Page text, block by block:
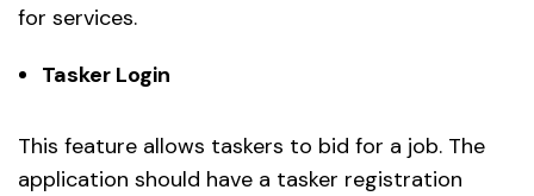
for services.
Tasker Login
This feature allows taskers to bid for a job. The
application should have a tasker registration